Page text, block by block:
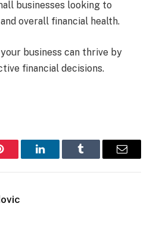
businesses looking to
overall financial health.
business can thrive by
financial decisions.
LinkedInTumblr Email